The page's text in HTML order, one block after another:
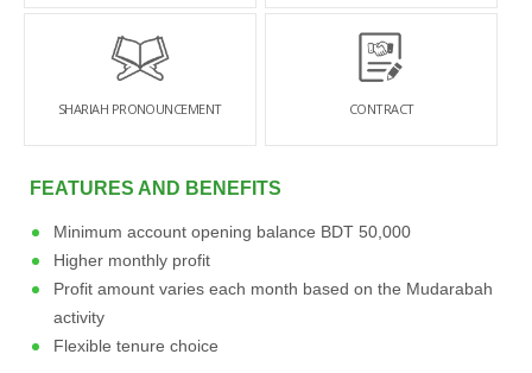
SHARIAH PRONOUNCEMENT CONTRACT
FEATURES AND BENEFITS
Minimum account opening balance BDT 50,000
Higher monthly profit
Profit amount varies each month based on the Mudarabah
activity
Flexible tenure choice